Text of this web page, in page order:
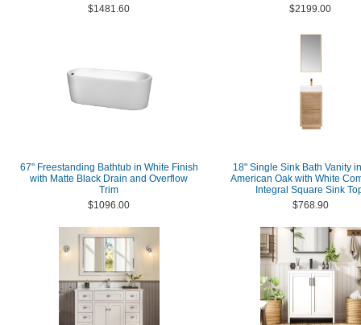
$1481.60
$2199.00
67" Freestanding Bathtub in White Finish
with Matte Black Drain and Overflow
Trim
$1096.00
18" Single Sink Bath Vanity
American Oak with White
Integral Square Sink
$768.90